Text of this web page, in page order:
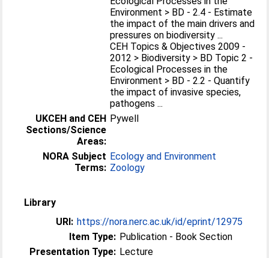
Environment > BD - 2.4 - Estimate
the impact of the main drivers and
pressures on biodiversity ...
CEH Topics & Objectives 2009 -
2012 > Biodiversity > BD Topic 2 -
Ecological Processes in the
Environment > BD - 2.2 - Quantify
the impact of invasive species,
pathogens ...
UKCEH and CEH
Sections/Science
Areas:
Pywell
NORA Subject
Terms:
Ecology and Environment
Zoology
Library
URI: https://nora.nerc.ac.uk/id/eprint/12975
Item Type: Publication - Book Section
Presentation Type: Lecture